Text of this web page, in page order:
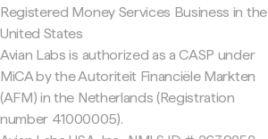
Registered Money Services Business in the
United States
Avian Labs is authorized as a CASP under
MiCA by the Autoriteit Financiële Markten
(AFM) in the Netherlands (Registration
number 41000005).